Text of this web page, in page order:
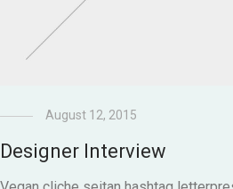
August 12, 2015
Designer Interview